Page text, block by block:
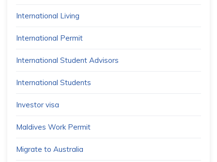
International Living
International Permit
International Student Advisors
International Students
Investor visa
Maldives Work Permit
Migrate to Australia